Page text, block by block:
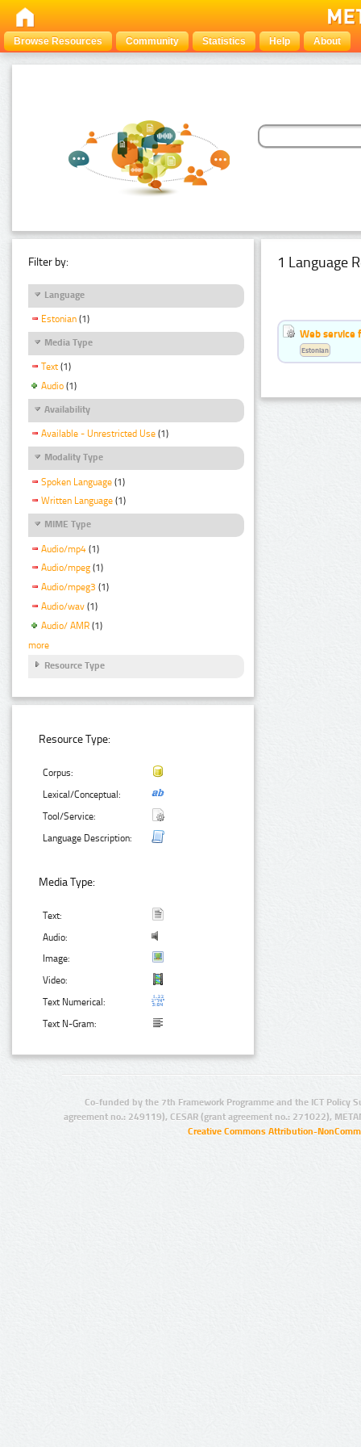
Browse Resources Community Statistics Help About
Filter by:
Language
Estonian (1)
Media Type
Text (1)
Audio (1)
Availability
Available - Unrestricted Use (1)
Modality Type
Spoken Language (1)
Written Language (1)
MIME Type
Audio/mp4 (1)
Audio/mpeg (1)
Audio/mpeg3 (1)
Audio/wav (1)
Audio/ AMR (1)
more
Resource Type
Resource Type:
Corpus:
Lexical/Conceptual:
Tool/Service:
Language Description:
Media Type:
Text:
Audio:
Image:
Video:
Text Numerical:
Text N-Gram:
1 Language
Web service
Estonian
Co-funded by the 7th Framework Programme and the ICT Policy
agreement no.: 249119), CESAR (grant agreement no.: 271022),
Creative Commons Attribution-